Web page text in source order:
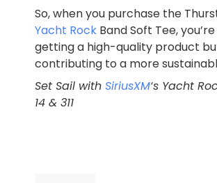
So, when you purchase the
Yacht Rock Band Soft Tee,
getting a high-quality product
contributing to a more
Set Sail with SiriusXM‘s Yacht
14 & 311